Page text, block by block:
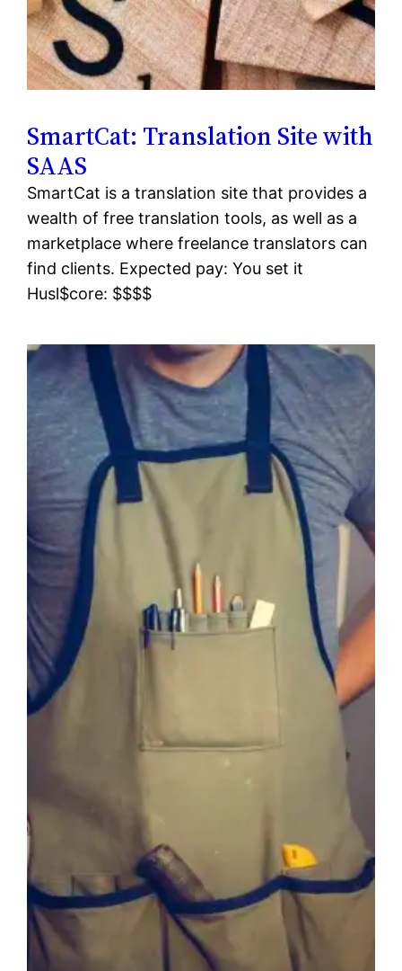
SmartCat: Translation Site with
SAAS
SmartCat is a translation site that provides a
wealth of free translation tools, as well as a
marketplace where freelance translators can
find clients. Expected pay: You set it
Husl$core: $$$$